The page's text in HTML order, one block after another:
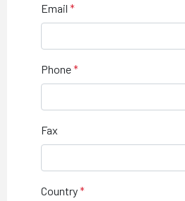
Email
Phone
Fax
Country